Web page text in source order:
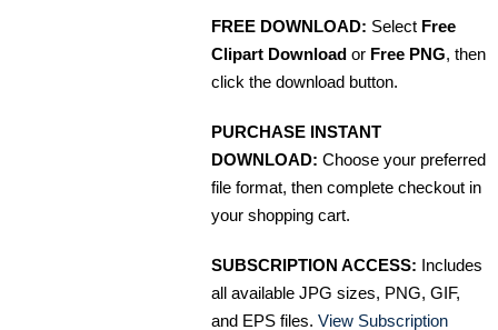
FREE DOWNLOAD: Select Free
Clipart Download or Free PNG, then
click the download button.
PURCHASE INSTANT
DOWNLOAD: Choose your preferred
file format, then complete checkout in
your shopping cart.
SUBSCRIPTION ACCESS: Includes
all available JPG sizes, PNG, GIF,
and EPS files. View Subscription